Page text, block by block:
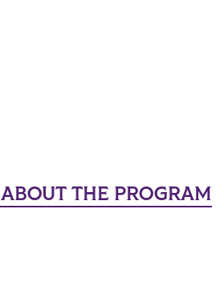
ABOUT THE PROGRAM